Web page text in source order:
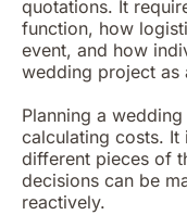
quotations. It
function, how
event, and how
wedding project as
Planning a
calculating costs. It
different pieces of
decisions can be
reactively.